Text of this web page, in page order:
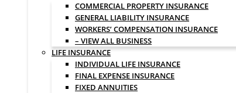
COMMERCIAL PROPERTY INSURANCE
GENERAL LIABILITY INSURANCE
WORKERS’ COMPENSATION INSURANCE
– VIEW ALL BUSINESS
LIFE INSURANCE
INDIVIDUAL LIFE INSURANCE
FINAL EXPENSE INSURANCE
FIXED ANNUITIES